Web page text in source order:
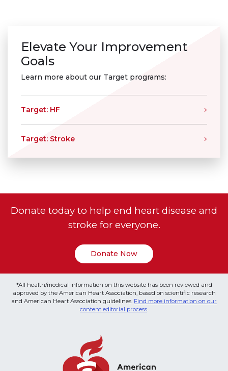
Elevate Your Improvement
Goals
Learn more about our Target programs:
Target: HF
Target: Stroke
Donate today to help end heart disease and
stroke for everyone.
Donate Now
*All health/medical information on this website has been reviewed and
approved by the American Heart Association, based on scientific research
and American Heart Association guidelines. Find more information on our
content editorial process.